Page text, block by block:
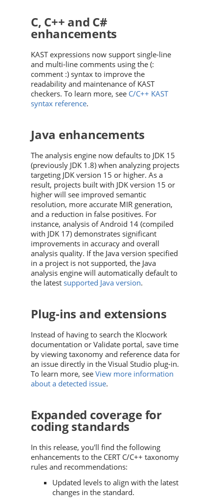
C, C++ and C#
enhancements
KAST expressions now support single-line
and multi-line comments using the (:
comment :) syntax to improve the
readability and maintenance of KAST
checkers. To learn more, see C/C++ KAST
syntax reference.
Java enhancements
The analysis engine now defaults to JDK 15
(previously JDK 1.8) when analyzing projects
targeting JDK version 15 or higher. As a
result, projects built with JDK version 15 or
higher will see improved semantic
resolution, more accurate MIR generation,
and a reduction in false positives. For
instance, analysis of Android 14 (compiled
with JDK 17) demonstrates significant
improvements in accuracy and overall
analysis quality. If the Java version specified
in a project is not supported, the Java
analysis engine will automatically default to
the latest supported Java version.
Plug-ins and extensions
Instead of having to search the Klocwork
documentation or Validate portal, save time
by viewing taxonomy and reference data for
an issue directly in the Visual Studio plug-in.
To learn more, see View more information
about a detected issue.
Expanded coverage for
coding standards
In this release, you'll find the following
enhancements to the CERT C/C++ taxonomy
rules and recommendations:
Updated levels to align with the latest
changes in the standard.